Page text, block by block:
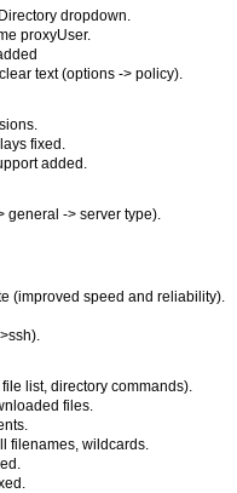
dropdown.
proxyUser.
text (options -> policy).
fixed.
added.
general -> server type).
(improved speed and reliability).
list, directory commands).
files.
filenames, wildcards.